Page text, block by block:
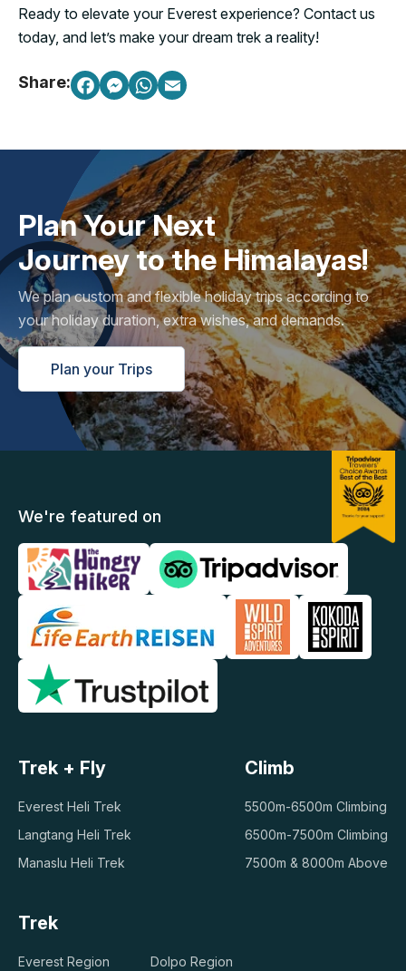
Ready to elevate your Everest experience? Contact us
today, and let’s make your dream trek a reality!
Share:
Plan Your Next
Journey to the Himalayas!
We plan custom and flexible holiday trips according to
your holiday duration, extra wishes, and demands.
Plan your Trips
We're featured on
Trek + Fly
Everest Heli Trek
Langtang Heli Trek
Manaslu Heli Trek
Climb
5500m-6500m Climbing
6500m-7500m Climbing
7500m & 8000m Above
Trek
Everest Region
Dolpo Region